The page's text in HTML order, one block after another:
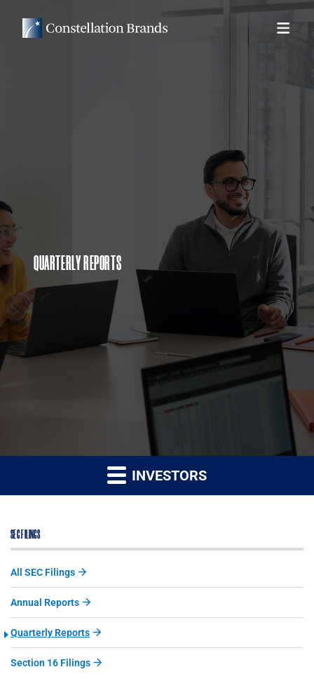
QUARTERLY REPORTS
INVESTORS
SEC FILINGS
All SEC Filings
Annual Reports
Quarterly Reports
Section 16 Filings